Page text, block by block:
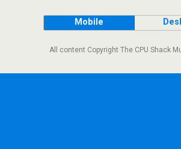
Mobile
All content Copyright The CPU Shack